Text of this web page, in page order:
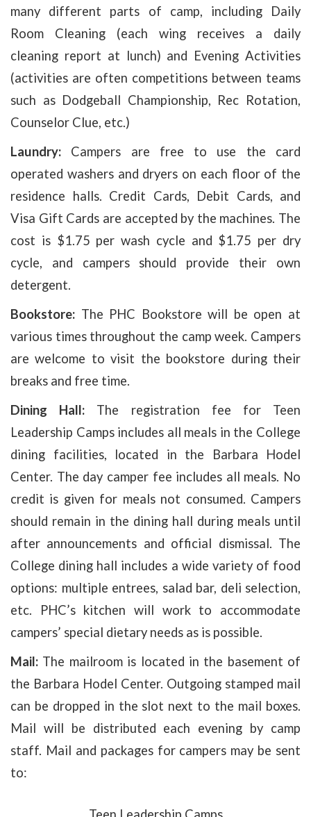
many different parts of camp, including Daily
Room Cleaning (each wing receives a daily
cleaning report at lunch) and Evening Activities
(activities are often competitions between teams
such as Dodgeball Championship, Rec Rotation,
Counselor Clue, etc.)
Laundry: Campers are free to use the card
operated washers and dryers on each floor of the
residence halls. Credit Cards, Debit Cards, and
Visa Gift Cards are accepted by the machines. The
cost is $1.75 per wash cycle and $1.75 per dry
cycle, and campers should provide their own
detergent.
Bookstore: The PHC Bookstore will be open at
various times throughout the camp week. Campers
are welcome to visit the bookstore during their
breaks and free time.
Dining Hall: The registration fee for Teen
Leadership Camps includes all meals in the College
dining facilities, located in the Barbara Hodel
Center. The day camper fee includes all meals. No
credit is given for meals not consumed. Campers
should remain in the dining hall during meals until
after announcements and official dismissal. The
College dining hall includes a wide variety of food
options: multiple entrees, salad bar, deli selection,
etc. PHC’s kitchen will work to accommodate
campers’ special dietary needs as is possible.
Mail: The mailroom is located in the basement of
the Barbara Hodel Center. Outgoing stamped mail
can be dropped in the slot next to the mail boxes.
Mail will be distributed each evening by camp
staff. Mail and packages for campers may be sent
to: